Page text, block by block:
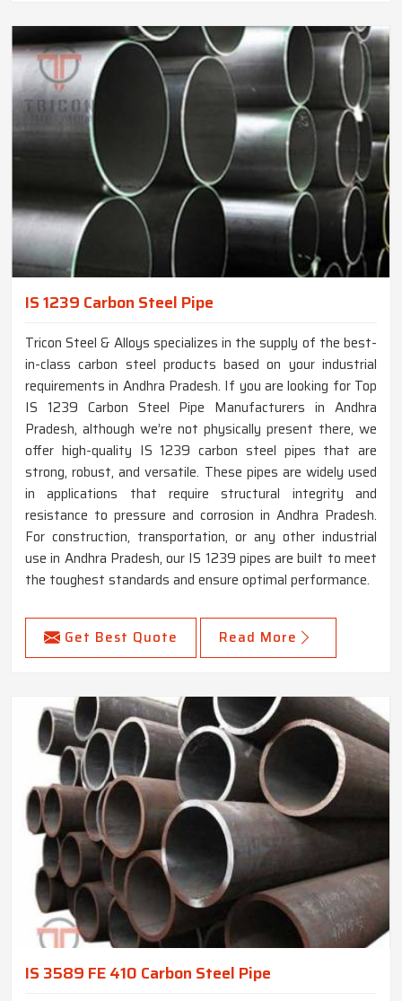
IS 1239 Carbon Steel Pipe
Tricon Steel & Alloys specializes in the supply of the best-
in-class carbon steel products based on your industrial
requirements in Andhra Pradesh. If you are looking for Top
IS 1239 Carbon Steel Pipe Manufacturers in Andhra
Pradesh, although we’re not physically present there, we
offer high-quality IS 1239 carbon steel pipes that are
strong, robust, and versatile. These pipes are widely used
in applications that require structural integrity and
resistance to pressure and corrosion in Andhra Pradesh.
For construction, transportation, or any other industrial
use in Andhra Pradesh, our IS 1239 pipes are built to meet
the toughest standards and ensure optimal performance.
Get Best Quote Read More
IS 3589 FE 410 Carbon Steel Pipe